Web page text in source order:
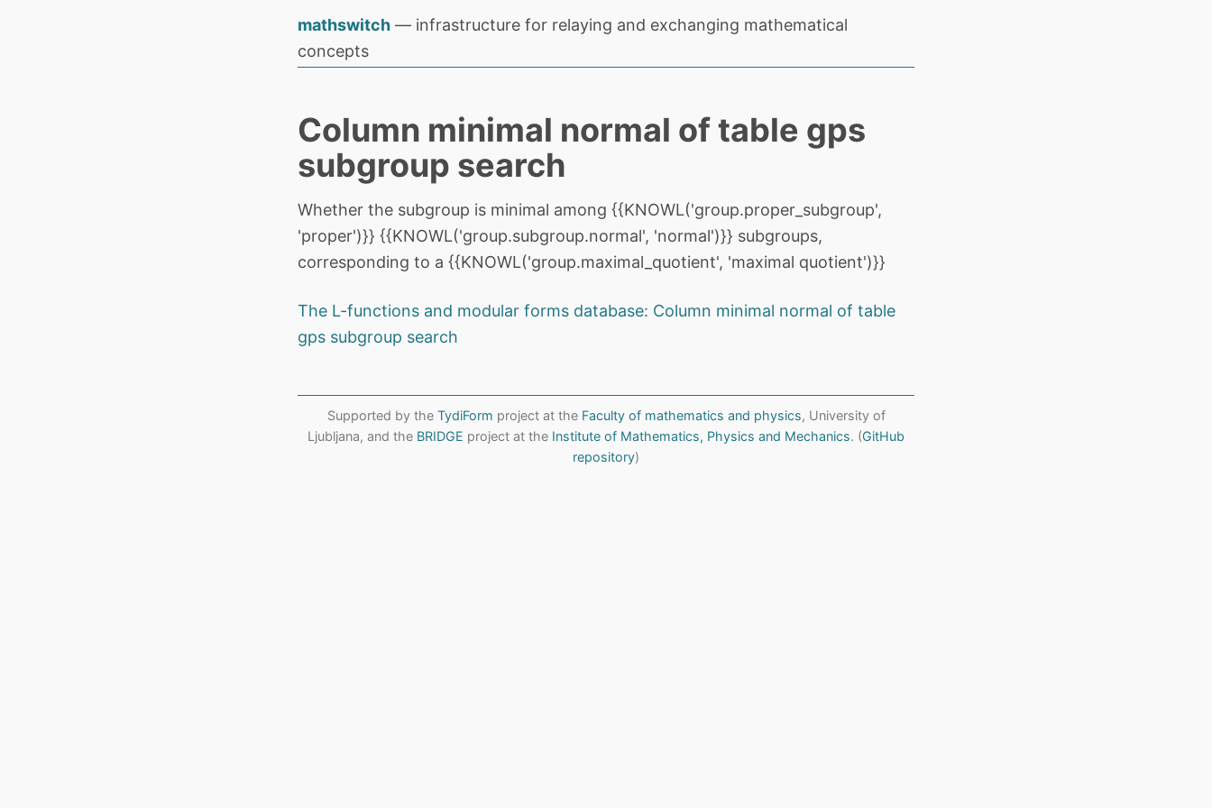
mathswitch — infrastructure for relaying and exchanging mathematical
concepts
Column minimal normal of table gps
subgroup search
Whether the subgroup is minimal among {{KNOWL('group.proper_subgroup',
'proper')}} {{KNOWL('group.subgroup.normal', 'normal')}} subgroups,
corresponding to a {{KNOWL('group.maximal_quotient', 'maximal quotient')}}
The L-functions and modular forms database: Column minimal normal of table
gps subgroup search
Supported by the TydiForm project at the Faculty of mathematics and physics, University of
Ljubljana, and the BRIDGE project at the Institute of Mathematics, Physics and Mechanics. (GitHub
repository)